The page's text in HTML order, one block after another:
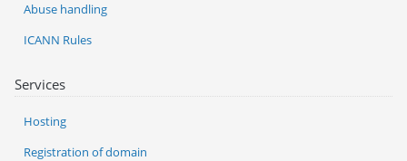
Services
Hosting
Registration of domain
Abuse handling
ICANN Rules